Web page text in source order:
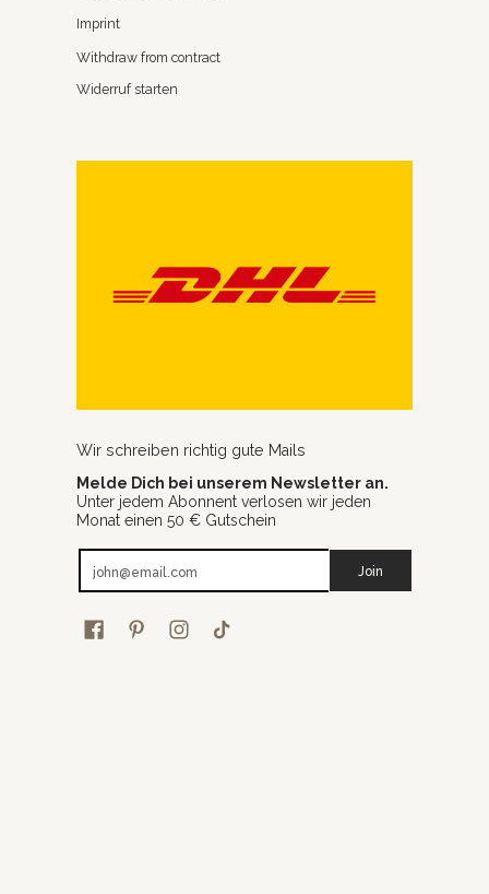
Imprint
Withdraw from contract
Widerruf starten
Wir schreiben richtig gute Mails
Melde Dich bei unserem Newsletter an.
Unter jedem Abonnent verlosen wir jeden
Monat einen 50 € Gutschein
Join